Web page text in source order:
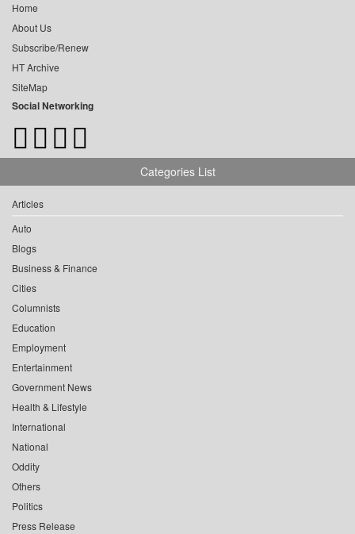
Home
About Us
Subscribe/Renew
HT Archive
SiteMap
Social Networking
Categories List
Articles
Auto
Blogs
Business & Finance
Cities
Columnists
Education
Employment
Entertainment
Government News
Health & Lifestyle
International
National
Oddity
Others
Politics
Press Release